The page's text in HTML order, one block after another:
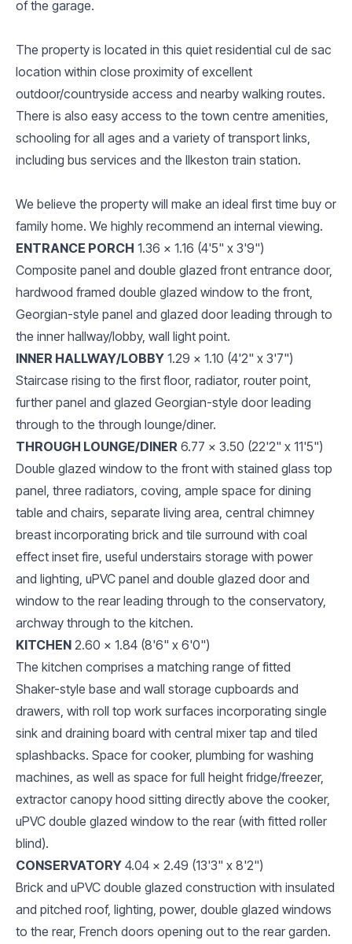
of the garage.
The property is located in this quiet residential cul de sac
location within close proximity of excellent
outdoor/countryside access and nearby walking routes.
There is also easy access to the town centre amenities,
schooling for all ages and a variety of transport links,
including bus services and the Ilkeston train station.
We believe the property will make an ideal first time buy or
family home. We highly recommend an internal viewing.
ENTRANCE PORCH 1.36 x 1.16 (4'5" x 3'9")
Composite panel and double glazed front entrance door,
hardwood framed double glazed window to the front,
Georgian-style panel and glazed door leading through to
the inner hallway/lobby, wall light point.
INNER HALLWAY/LOBBY 1.29 x 1.10 (4'2" x 3'7")
Staircase rising to the first floor, radiator, router point,
further panel and glazed Georgian-style door leading
through to the through lounge/diner.
THROUGH LOUNGE/DINER 6.77 x 3.50 (22'2" x 11'5")
Double glazed window to the front with stained glass top
panel, three radiators, coving, ample space for dining
table and chairs, separate living area, central chimney
breast incorporating brick and tile surround with coal
effect inset fire, useful understairs storage with power
and lighting, uPVC panel and double glazed door and
window to the rear leading through to the conservatory,
archway through to the kitchen.
KITCHEN 2.60 x 1.84 (8'6" x 6'0")
The kitchen comprises a matching range of fitted
Shaker-style base and wall storage cupboards and
drawers, with roll top work surfaces incorporating single
sink and draining board with central mixer tap and tiled
splashbacks. Space for cooker, plumbing for washing
machines, as well as space for full height fridge/freezer,
extractor canopy hood sitting directly above the cooker,
uPVC double glazed window to the rear (with fitted roller
blind).
CONSERVATORY 4.04 x 2.49 (13'3" x 8'2")
Brick and uPVC double glazed construction with insulated
and pitched roof, lighting, power, double glazed windows
to the rear, French doors opening out to the rear garden.